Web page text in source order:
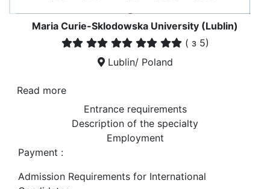
Maria Curie-Sklodowska University (Lublin)
( з 5)
Lublin/ Poland
Read more
Entrance requirements
Description of the specialty
Employment
Payment :
Admission Requirements for International